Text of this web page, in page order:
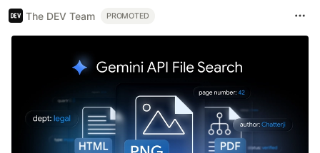
The DEV Team PROMOTED